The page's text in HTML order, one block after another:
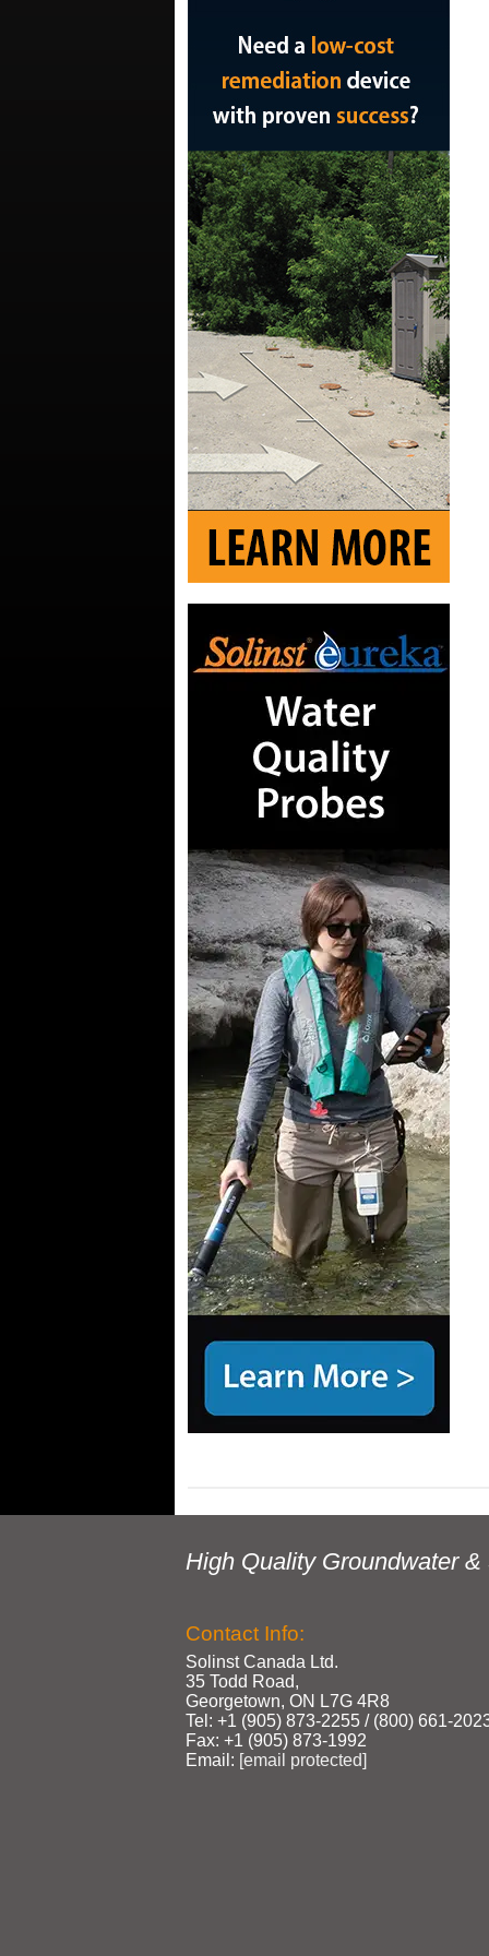
High Quality Groundwater
Contact Info:
Solinst Canada Ltd.
35 Todd Road,
Georgetown, ON L7G 4R8
Tel: +1 (905) 873‑2255 / (800)
Fax: +1 (905) 873‑1992
Email: [email protected]